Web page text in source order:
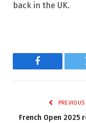
back in the UK.
Facebook
PREVIOUS
French Open 2025